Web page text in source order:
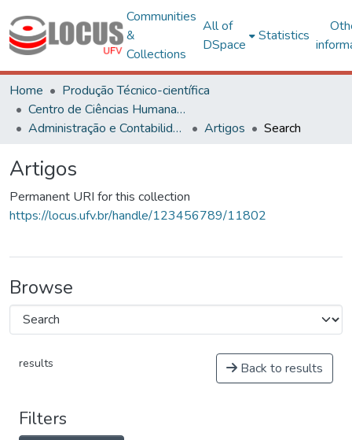
Communities
&
Collections
All of
DSpace
Statistics
Home
Produção Técnico-científica
Centro de Ciências Humanas, Letras e Artes
Administração e Contabilidade
Artigos Search
Artigos
Permanent URI for this collection
https://locus.ufv.br/handle/123456789/11802
Browse
results Back to results
Filters